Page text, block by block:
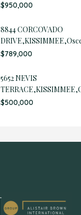
$950,000
8844 CORCOVADO
$789,000
5652 NEVIS
$500,000